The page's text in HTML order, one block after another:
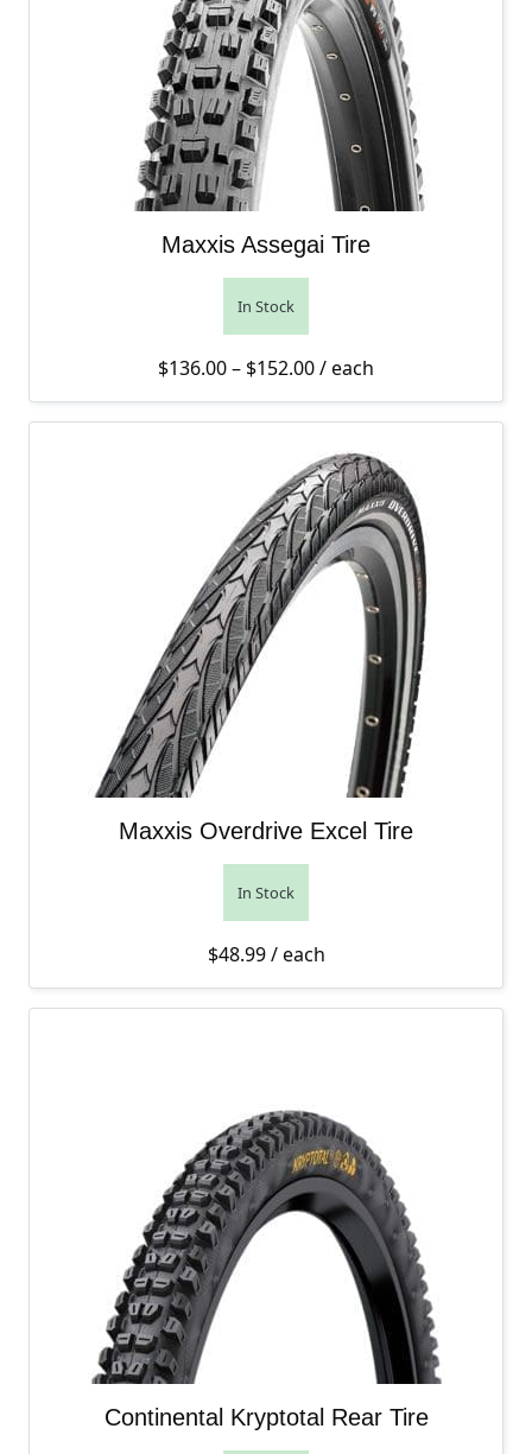
Maxxis Assegai Tire
In Stock
$136.00– $152.00Price range: $136.00
/ each
Maxxis Overdrive Excel Tire
In Stock
$48.99/ each
Continental Kryptotal Rear Tire